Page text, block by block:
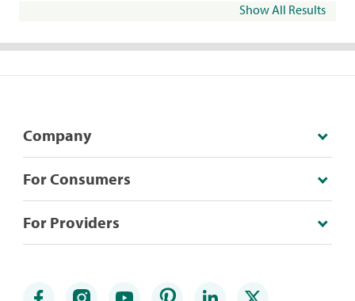
Show All Results
Company
For Consumers
For Providers